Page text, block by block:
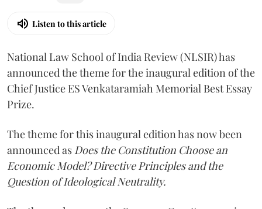
Listen to this article
National Law School of India Review (NLSIR) has
announced the theme for the inaugural edition of the
Chief Justice ES Venkataramiah Memorial Best Essay
Prize.
The theme for this inaugural edition has now been
announced as Does the Constitution Choose an
Economic Model? Directive Principles and the
Question of Ideological Neutrality.